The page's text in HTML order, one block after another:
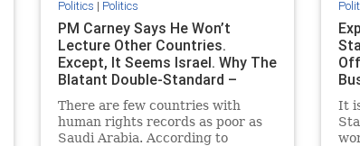
Politics | Politics
PM Carney Says He Won’t
Lecture Other Countries.
Except, It Seems Israel. Why The
Blatant Double-Standard –
Amplifie
There are few countries with
human rights records as poor as
Saudi Arabia. According to
It